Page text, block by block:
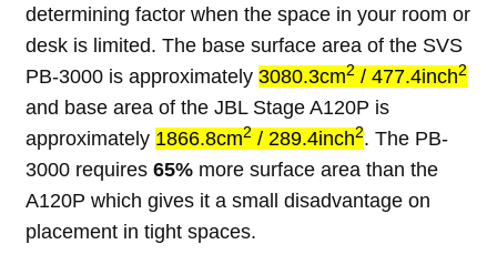
determining factor when the space in your room or
desk is limited. The base surface area of the SVS
PB-3000 is approximately 3080.3cm2 / 477.4inch2
and base area of the JBL Stage A120P is
approximately 1866.8cm2 / 289.4inch2. The PB-
3000 requires 65% more surface area than the
A120P which gives it a small disadvantage on
placement in tight spaces.